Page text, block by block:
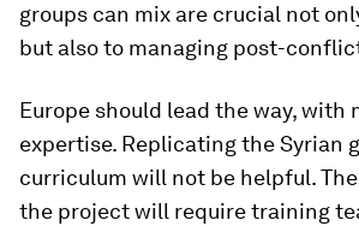
groups can mix are crucial not
but also to managing post-
Europe should lead the way, with
expertise. Replicating the Syrian
curriculum will not be helpful.
the project will require training